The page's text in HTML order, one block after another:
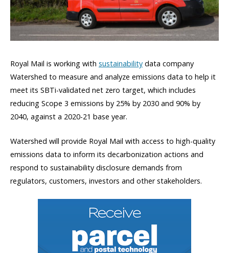
Royal Mail is working with sustainability data company
Watershed to measure and analyze emissions data to help it
meet its SBTi-validated net zero target, which includes
reducing Scope 3 emissions by 25% by 2030 and 90% by
2040, against a 2020-21 base year.
Watershed will provide Royal Mail with access to high-quality
emissions data to inform its decarbonization actions and
respond to sustainability disclosure demands from
regulators, customers, investors and other stakeholders.